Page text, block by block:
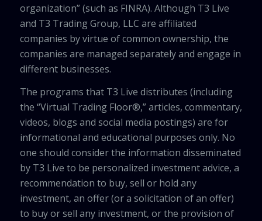
organization” (such as FINRA). Although T3 Live
and T3 Trading Group, LLC are affiliated
companies by virtue of common ownership, the
companies are managed separately and engage in
different businesses.
The programs that T3 Live distributes (including
the “Virtual Trading Floor®,” articles, commentary,
videos, blogs and social media postings) are for
informational and educational purposes only. No
one should consider the information disseminated
by T3 Live to be personalized investment advice, a
recommendation to buy, sell or hold any
investment, an offer (or a solicitation of an offer)
to buy or sell any investment, or the provision of